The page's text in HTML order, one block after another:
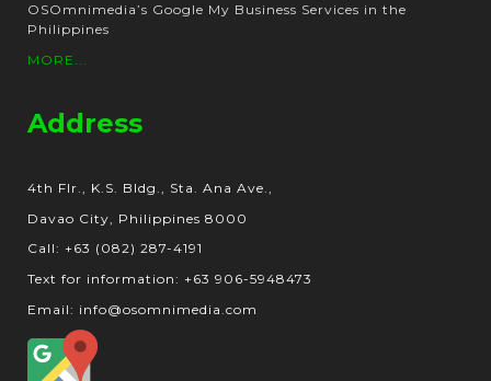
OSOmnimedia’s Google My Business Services in the
Philippines
MORE...
Address
4th Flr., K.S. Bldg., Sta. Ana Ave.,
Davao City, Philippines 8000
Call: +63 (082) 287-4191
Text for information: +63 906-5948473
Email: info@osomnimedia.com